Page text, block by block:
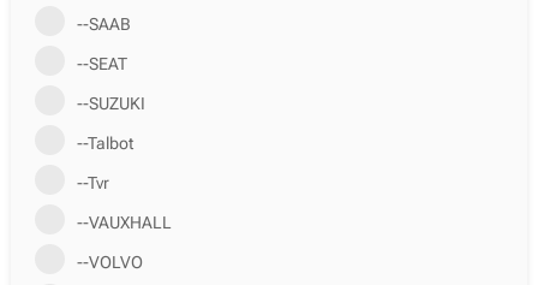
--SAAB
--SEAT
--SUZUKI
--Talbot
--Tvr
--VAUXHALL
--VOLVO